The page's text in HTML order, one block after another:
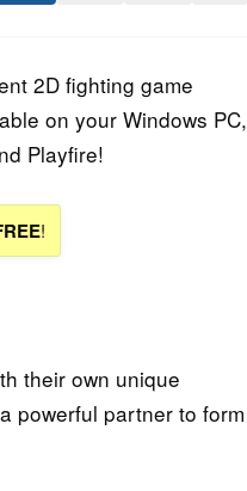
2D fighting game
on your Windows PC,
Playfire!
!
their own unique
powerful partner to form